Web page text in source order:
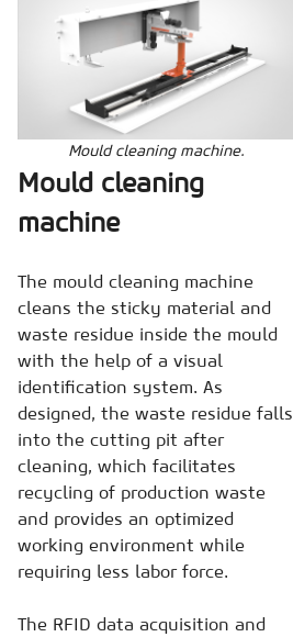
Mould cleaning machine.
Mould cleaning
machine
The mould cleaning machine
cleans the sticky material and
waste residue inside the mould
with the help of a visual
identification system. As
designed, the waste residue falls
into the cutting pit after
cleaning, which facilitates
recycling of production waste
and provides an optimized
working environment while
requiring less labor force.
The RFID data acquisition and